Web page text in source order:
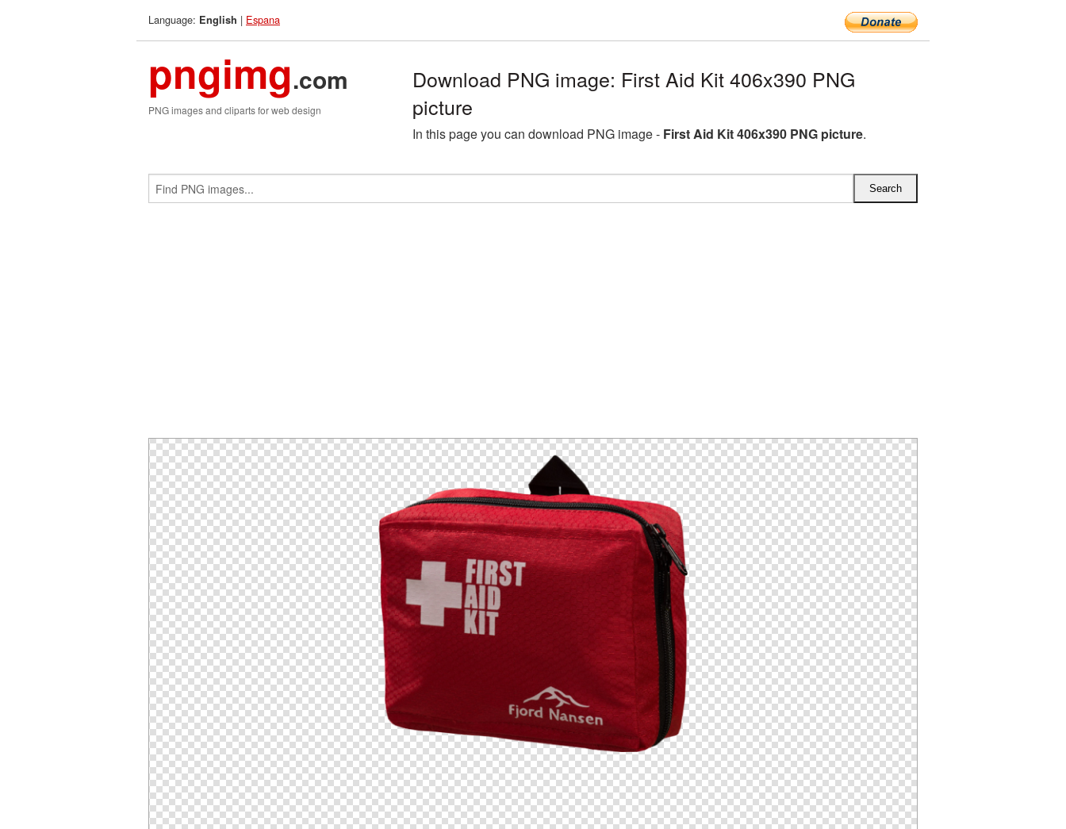
Language: English | Espana
pngimg.com
PNG images and cliparts for web design
Download PNG image: First Aid Kit 406x390 PNG
picture
In this page you can download PNG image - First Aid Kit 406x390 PNG picture.